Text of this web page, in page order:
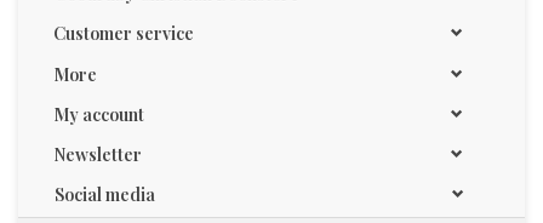
Customer service
More
My account
Newsletter
Social media